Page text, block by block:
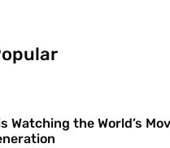
Watching the World’s